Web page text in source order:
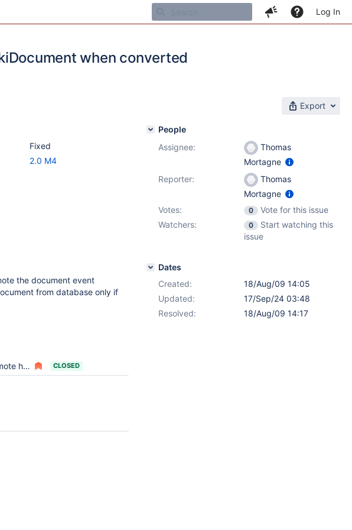
Log In
when converted
Export
Fixed
2.0 M4
the document event
from database only if
CLOSED
People
Assignee:
Thomas
Mortagne
Reporter:
Thomas
Mortagne
Votes:
0
Vote for this issue
Watchers:
0
Start watching this
issue
Dates
Created:
18/Aug/09 14:05
Updated:
17/Sep/24 03:48
Resolved:
18/Aug/09 14:17